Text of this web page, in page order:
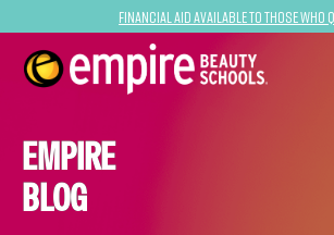
Financial Aid Available to Those Who
EMPIRE
BLOG